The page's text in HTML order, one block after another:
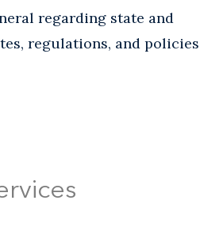
regarding state and
regulations, and policies
experience representing
Marketing